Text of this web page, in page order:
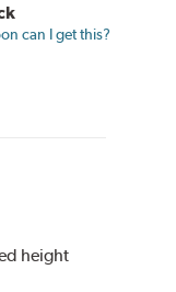
can I get this?
height